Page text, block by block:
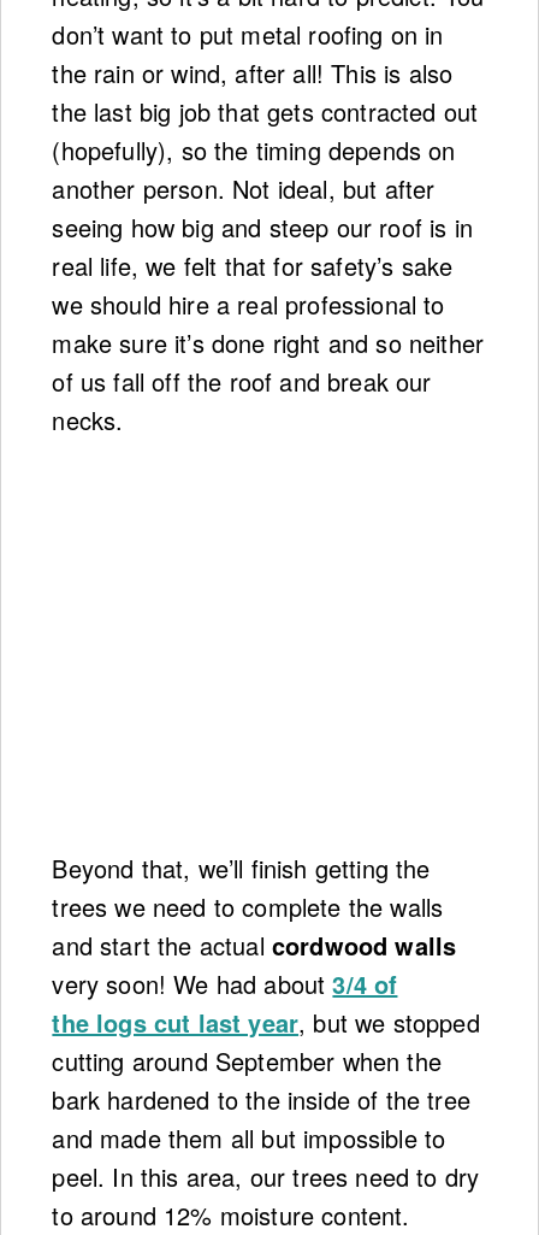
don’t want to put metal roofing on in
the rain or wind, after all! This is also
the last big job that gets contracted out
(hopefully), so the timing depends on
another person. Not ideal, but after
seeing how big and steep our roof is in
real life, we felt that for safety’s sake
we should hire a real professional to
make sure it’s done right and so neither
of us fall off the roof and break our
necks.
Beyond that, we’ll finish getting the
trees we need to complete the walls
and start the actual cordwood walls
very soon! We had about3/4 of
the logs cut last year, but we stopped
cutting around September when the
bark hardened to the inside of the tree
and made them all but impossible to
peel. In this area, our trees need to dry
to around 12% moisture content.